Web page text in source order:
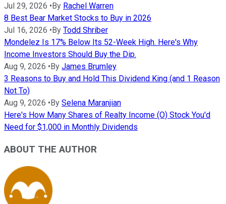
Jul 29, 2026 •By Rachel Warren
8 Best Bear Market Stocks to Buy in 2026
Jul 16, 2026 •By Todd Shriber
Mondelez Is 17% Below Its 52-Week High. Here's Why
Income Investors Should Buy the Dip.
Aug 9, 2026 •By James Brumley
3 Reasons to Buy and Hold This Dividend King (and 1 Reason
Not To)
Aug 9, 2026 •By Selena Maranjian
Here's How Many Shares of Realty Income (O) Stock You'd
Need for $1,000 in Monthly Dividends
ABOUT THE AUTHOR